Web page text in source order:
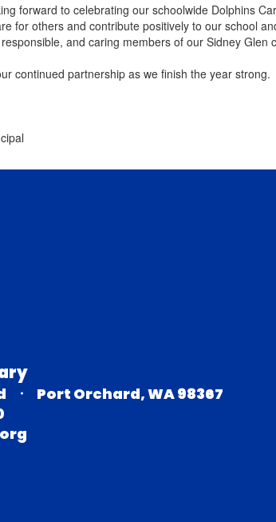
forward to celebrating our schoolwide Dolphins
for others and contribute positively to our school
and caring members of our Sidney Glen
continued partnership as we finish the year strong.
Port Orchard, WA 98367